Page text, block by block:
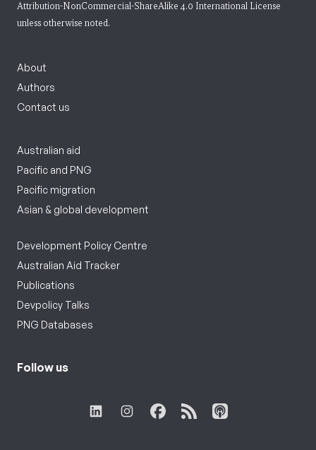
Attribution-NonCommercial-ShareAlike 4.0 International License
unless otherwise noted.
About
Authors
Contact us
Australian aid
Pacific and PNG
Pacific migration
Asian & global development
Development Policy Centre
Australian Aid Tracker
Publications
Devpolicy Talks
PNG Databases
Follow us